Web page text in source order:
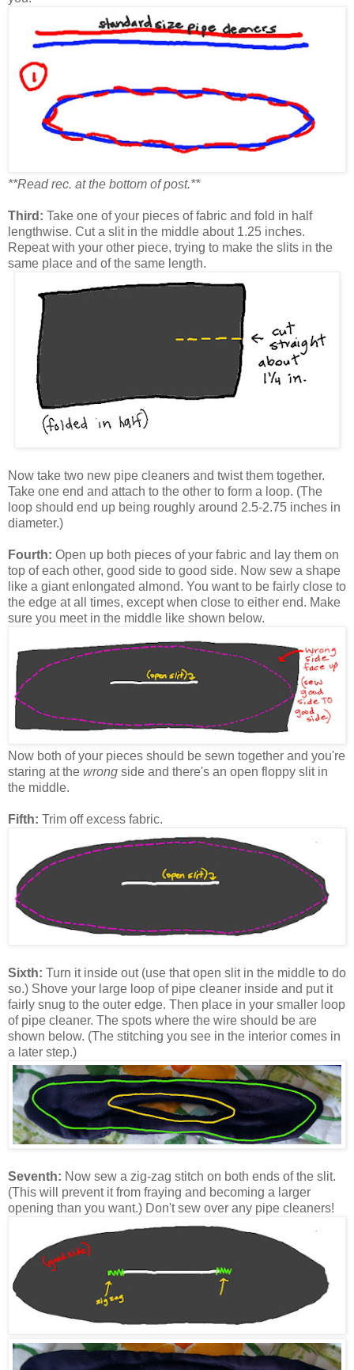
**Read rec. at the bottom of post.**
Third: Take one of your pieces of fabric and fold in half
lengthwise. Cut a slit in the middle about 1.25 inches.
Repeat with your other piece, trying to make the slits in the
same place and of the same length.
Now take two new pipe cleaners and twist them together.
Take one end and attach to the other to form a loop. (The
loop should end up being roughly around 2.5-2.75 inches in
diameter.)
Fourth: Open up both pieces of your fabric and lay them on
top of each other, good side to good side. Now sew a shape
like a giant enlongated almond. You want to be fairly close to
the edge at all times, except when close to either end. Make
sure you meet in the middle like shown below.
Now both of your pieces should be sewn together and you're
staring at the wrong side and there's an open floppy slit in
the middle.
Fifth: Trim off excess fabric.
Sixth: Turn it inside out (use that open slit in the middle to do
so.) Shove your large loop of pipe cleaner inside and put it
fairly snug to the outer edge. Then place in your smaller loop
of pipe cleaner. The spots where the wire should be are
shown below. (The stitching you see in the interior comes in
a later step.)
Seventh: Now sew a zig-zag stitch on both ends of the slit.
(This will prevent it from fraying and becoming a larger
opening than you want.) Don't sew over any pipe cleaners!